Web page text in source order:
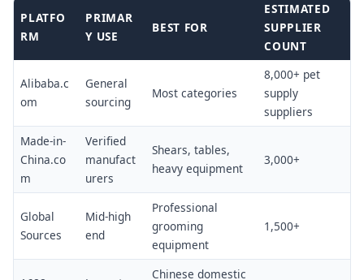
PLATFO
RM
PRIMAR
Y USE
BEST FOR
ESTIMATED
SUPPLIER
COUNT
Alibaba.c
om
General
sourcing
Most categories
8,000+ pet
supply
suppliers
Made-in-
China.co
m
Verified
manufact
urers
Shears, tables,
heavy equipment
3,000+
Global
Sources
Mid-high
end
Professional
grooming
equipment
1,500+
Chinese domestic